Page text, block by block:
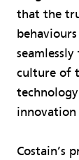
that the
culture of
innovation
Costain’s